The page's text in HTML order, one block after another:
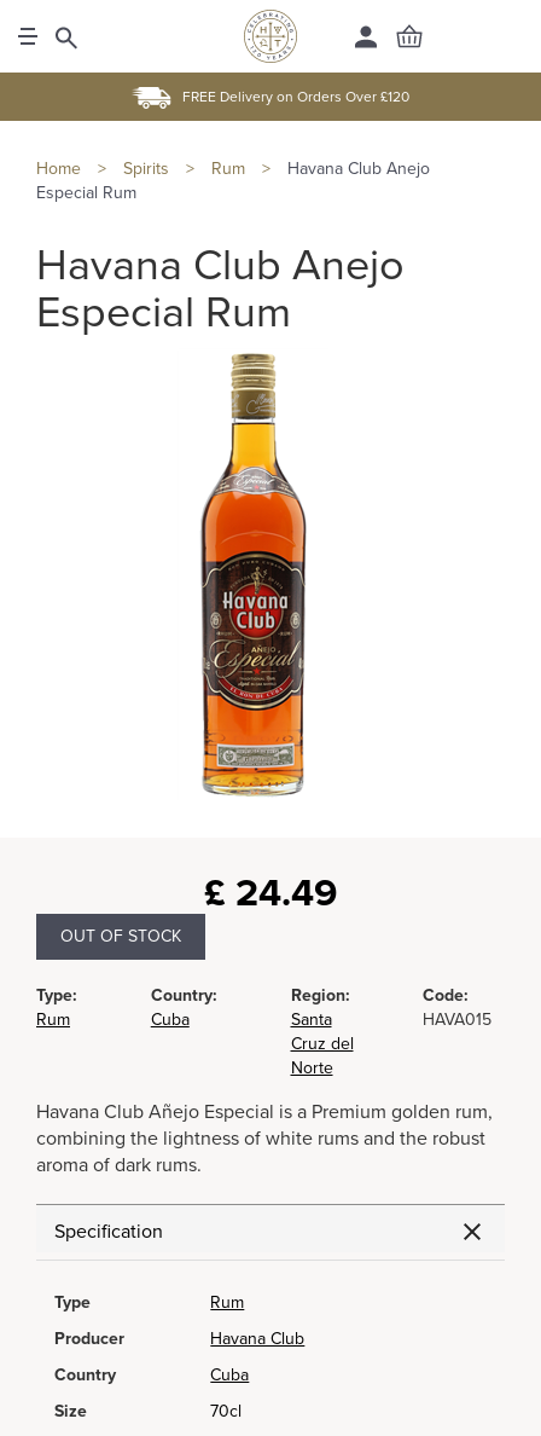
FREE Delivery on Orders Over £120
Home > Spirits > Rum >
Havana Club Anejo
Especial Rum
Havana Club Anejo
Especial Rum
£ 24.49
OUT OF STOCK
Type:
Rum
Country:
Cuba
Region:
Santa
Cruz del
Norte
Code:
HAVA015
Havana Club Añejo Especial is a Premium golden rum,
combining the lightness of white rums and the robust
aroma of dark rums.
Specification
Type
Rum
Producer
Havana Club
Country
Cuba
Size
70cl